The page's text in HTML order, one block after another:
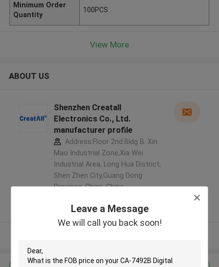
Leave a Message
We will call you back soon!
Minimum Order
Quantity
100PCS
View More
ABOUT US
Shenzhen Creatall
Electronics Co., Ltd.
manufacturer profile
Address:Floor 2nd.Bldg B. Xin
Mao Industrial Zone,Xia Wei
Industrial Area, Long Hua District,
Shen Zhen City,Guang Dong
Province. China ,China
Verified Supplier